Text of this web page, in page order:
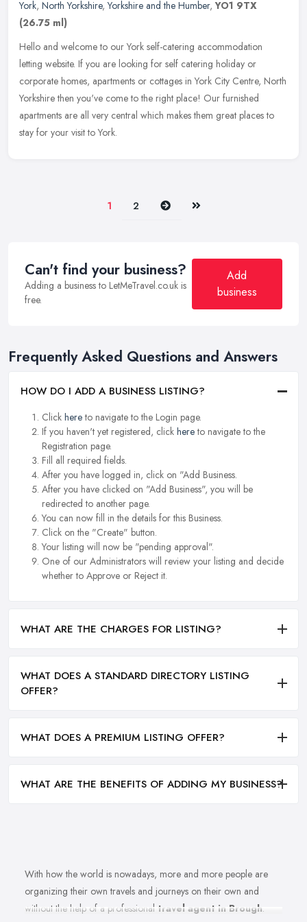
York, North Yorkshire,Yorkshire and the Humber,YO1 9TX
(26.75 ml)
Hello and welcome to our York self-catering accommodation
letting website. If you are looking for self catering holiday or
corporate homes, apartments or cottages in York City Centre, North
Yorkshire then you've come to the right place! Our furnished
apartments are all very central which makes them great places to
stay for your visit to York.
1 2 Next Last
Can't find your business?
Adding a business to LetMeTravel.co.uk is
free.
Add
business
Frequently Asked Questions and Answers
HOW DO I ADD A BUSINESS LISTING?
Click hereto navigate to the Login page.
If you haven't yet registered, click hereto navigate to the
Registration page.
Fill all required fields.
After you have logged in, click on "Add Business.
After you have clicked on "Add Business", you will be
redirected to another page.
You can now fill in the details for this Business.
Click on the "Create" button.
Your listing will now be "pending approval".
One of our Administrators will review your listing and decide
whether to Approve or Reject it.
WHAT ARE THE CHARGES FOR LISTING?
WHAT DOES A STANDARD DIRECTORY LISTING
OFFER?
WHAT DOES A PREMIUM LISTING OFFER?
WHAT ARE THE BENEFITS OF ADDING MY BUSINESS?
With how the world is nowadays, more and more people are
organizing their own travels and journeys on their own and
without the help of a professional travel agent in Brough.